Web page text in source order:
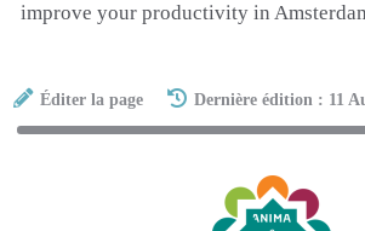
improve your productivity in
Éditer la page Dernière édition : 11